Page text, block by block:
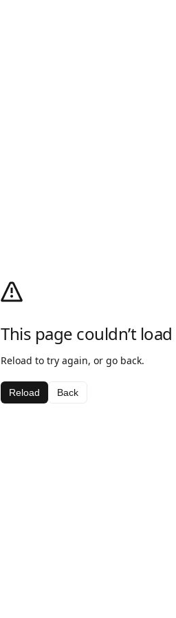
This page couldn’t load
Reload to try again, or go back.
Reload Back